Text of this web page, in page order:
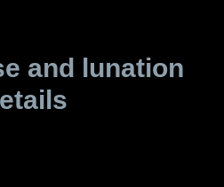
and lunation